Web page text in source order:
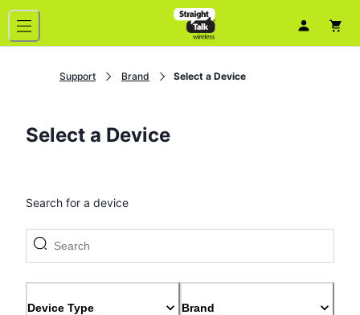
Support Brand Select a Device
Select a Device
Search for a device
Device Type Brand